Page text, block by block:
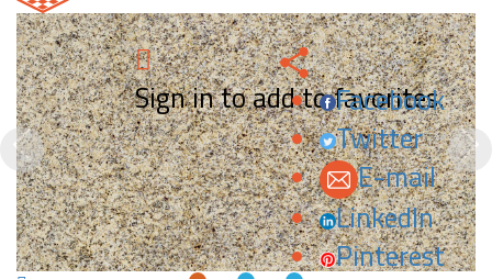
Sign in to add to favorites.
Facebook
Twitter
E-mail
LinkedIn
Pinterest
Previous